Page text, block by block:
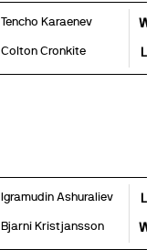
Tencho Karaenev
W
Colton Cronkite L
Igramudin Ashuraliev
L
Bjarni Kristjansson W